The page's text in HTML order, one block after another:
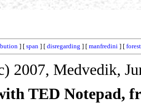
] [ span ] [ disregarding ] [ manfredini ] [
2007, Medvedik,
TED Notepad,